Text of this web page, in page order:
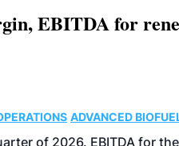
EBITDA for
ADVANCED
of 2026. EBITDA for